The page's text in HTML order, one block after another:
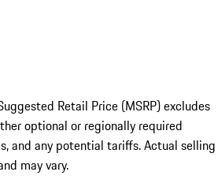
Retail Price (MSRP) excludes
optional or regionally required
and any potential tariffs. Actual selling
may vary.